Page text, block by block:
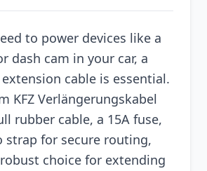
to power devices like a
dash cam in your car, a
cable is essential.
KFZ Verlängerungskabel
rubber cable, a 15A fuse,
strap for secure routing,
choice for extending